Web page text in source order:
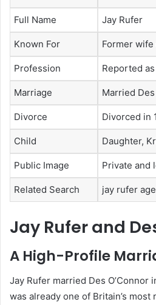
Full Name Jay Rufer
Known For Former wife
Profession Reported
Marriage Married Des
Divorce Divorced in
Child Daughter,
Public Image Private and
Related Search jay rufer age
Jay Rufer and
A High-Profile
Jay Rufer married Des O’Connor
was already one of Britain’s